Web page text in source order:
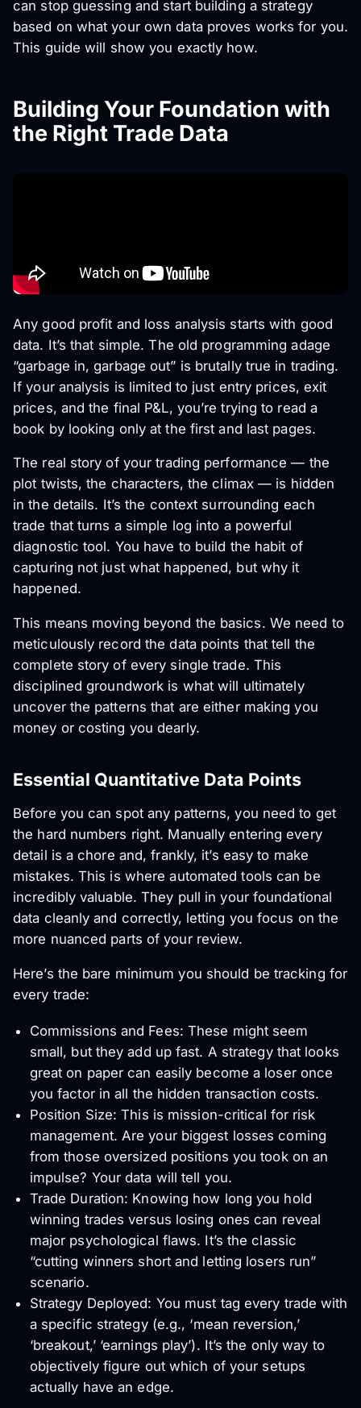
can stop guessing and start building a strategy
based on what your own data proves works for you.
This guide will show you exactly how.
Building Your Foundation with
the Right Trade Data
Any good profit and loss analysis starts with good
data. It’s that simple. The old programming adage
“garbage in, garbage out” is brutally true in trading.
If your analysis is limited to just entry prices, exit
prices, and the final P&L, you’re trying to read a
book by looking only at the first and last pages.
The real story of your trading performance — the
plot twists, the characters, the climax — is hidden
in the details. It’s the context surrounding each
trade that turns a simple log into a powerful
diagnostic tool. You have to build the habit of
capturing not just what happened, but why it
happened.
This means moving beyond the basics. We need to
meticulously record the data points that tell the
complete story of every single trade. This
disciplined groundwork is what will ultimately
uncover the patterns that are either making you
money or costing you dearly.
Essential Quantitative Data Points
Before you can spot any patterns, you need to get
the hard numbers right. Manually entering every
detail is a chore and, frankly, it’s easy to make
mistakes. This is where automated tools can be
incredibly valuable. They pull in your foundational
data cleanly and correctly, letting you focus on the
more nuanced parts of your review.
Here’s the bare minimum you should be tracking for
every trade:
Commissions and Fees: These might seem
small, but they add up fast. A strategy that looks
great on paper can easily become a loser once
you factor in all the hidden transaction costs.
Position Size: This is mission-critical for risk
management. Are your biggest losses coming
from those oversized positions you took on an
impulse? Your data will tell you.
Trade Duration: Knowing how long you hold
winning trades versus losing ones can reveal
major psychological flaws. It’s the classic
“cutting winners short and letting losers run”
scenario.
Strategy Deployed: You must tag every trade with
a specific strategy (e.g., ‘mean reversion,’
‘breakout,’ ‘earnings play’). It’s the only way to
objectively figure out which of your setups
actually have an edge.